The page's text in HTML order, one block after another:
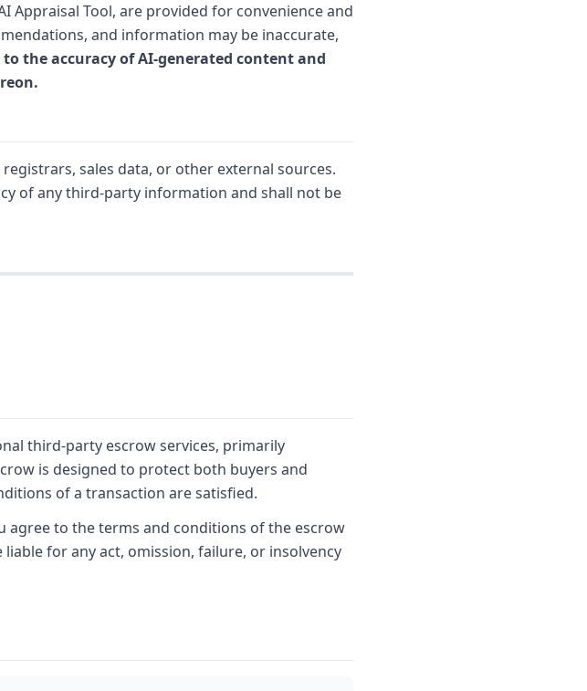
Appraisal Tool, are provided for convenience and
and information may be inaccurate,
to the accuracy of AI-generated content and
sales data, or other external sources.
of any third-party information and shall not be
third-party escrow services, primarily
is designed to protect both buyers and
of a transaction are satisfied.
agree to the terms and conditions of the escrow
for any act, omission, failure, or insolvency